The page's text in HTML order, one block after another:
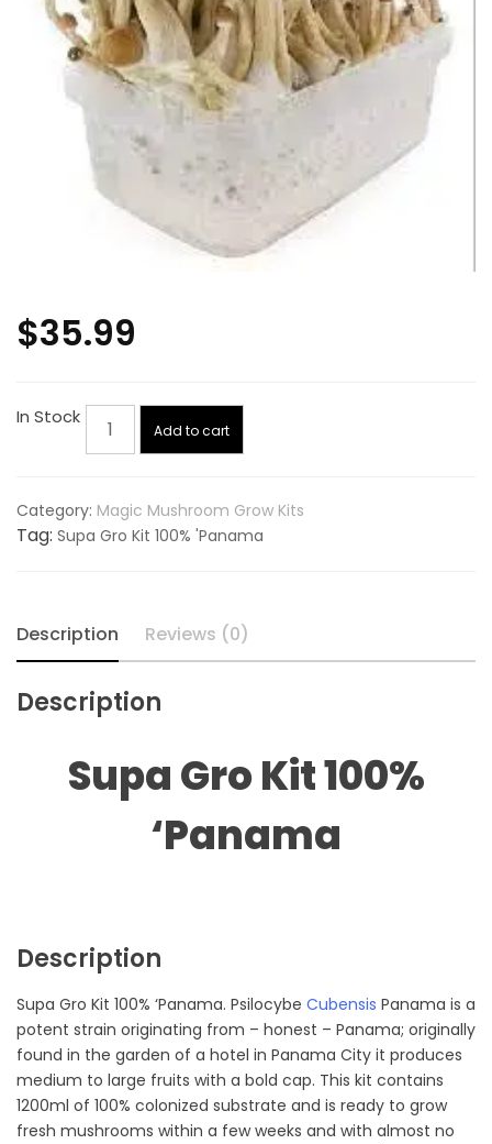
$35.99
In Stock
Supa
Gro
'Panama
quantity
Add to cart
Category: Magic Mushroom Grow Kits
Tag: Supa Gro Kit 100% 'Panama
Description Reviews (0)
Description
Supa Gro Kit 100%
‘Panama
Description
Supa Gro Kit 100% ‘Panama. Psilocybe Cubensis Panama is a
potent strain originating from – honest – Panama; originally
found in the garden of a hotel in Panama City it produces
medium to large fruits with a bold cap. This kit contains
1200ml of 100% colonized substrate and is ready to grow
fresh mushrooms within a few weeks and with almost no